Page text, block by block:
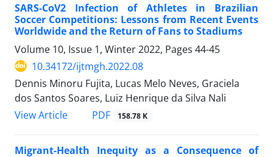
SARS-CoV2 Infection of Athletes in Brazilian
Soccer Competitions: Lessons from Recent Events
Worldwide and the Return of Fans to Stadiums
Volume 10, Issue 1, Winter 2022, Pages 44-45
10.34172/ijtmgh.2022.08
Dennis Minoru Fujita, Lucas Melo Neves, Graciela
dos Santos Soares, Luiz Henrique da Silva Nali
View Article
PDF 158.78 K
Migrant-Health Inequity as a Consequence of